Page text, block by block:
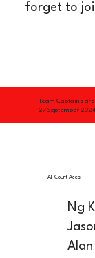
forget to
Team Captains are
27 September 2024.
All-Court Aces
Ng
Alan